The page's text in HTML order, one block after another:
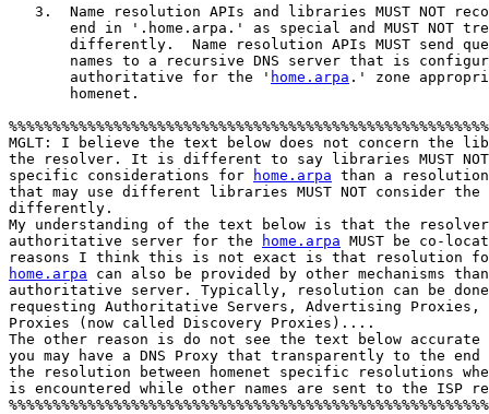
3.  Name resolution APIs and libraries MUST NOT
end in '.home.arpa.' as special and MUST NOT
differently.  Name resolution APIs MUST send
names to a recursive DNS server that is
       authoritative for the '
home.arpa .' zone
       homenet.
MGLT: I believe the text below does not concern the
the resolver. It is different to say libraries MUST
specific considerations for
home.arpa than a
that may use different libraries MUST NOT consider the
differently.
My understanding of the text below is that the
authoritative server for the
home.arpa MUST be co-
home.arpa can also be provided by other mechanisms
authoritative server. Typically, resolution can be
requesting Authoritative Servers, Advertising
Proxies (now called Discovery Proxies)....
The other reason is do not see the text below
you may have a DNS Proxy that transparently to the
the resolution between homenet specific resolutions
is encountered while other names are sent to the ISP